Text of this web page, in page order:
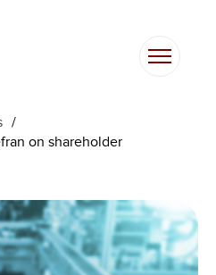
/
on shareholder